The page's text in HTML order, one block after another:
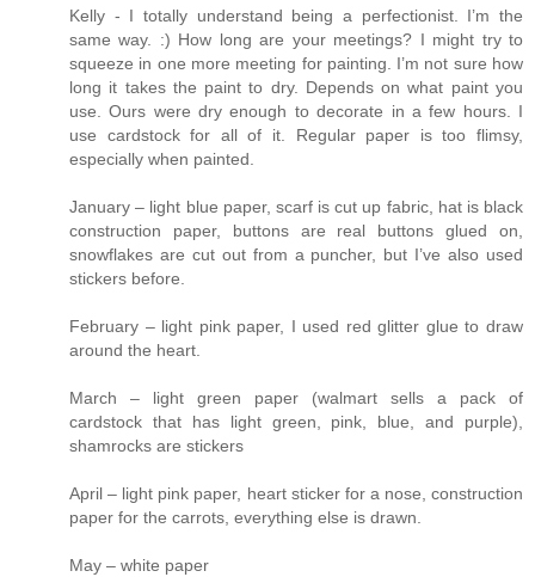
Kelly - I totally understand being a perfectionist. I’m the
same way. :) How long are your meetings? I might try to
squeeze in one more meeting for painting. I’m not sure how
long it takes the paint to dry. Depends on what paint you
use. Ours were dry enough to decorate in a few hours. I
use cardstock for all of it. Regular paper is too flimsy,
especially when painted.
January – light blue paper, scarf is cut up fabric, hat is black
construction paper, buttons are real buttons glued on,
snowflakes are cut out from a puncher, but I’ve also used
stickers before.
February – light pink paper, I used red glitter glue to draw
around the heart.
March – light green paper (walmart sells a pack of
cardstock that has light green, pink, blue, and purple),
shamrocks are stickers
April – light pink paper, heart sticker for a nose, construction
paper for the carrots, everything else is drawn.
May – white paper